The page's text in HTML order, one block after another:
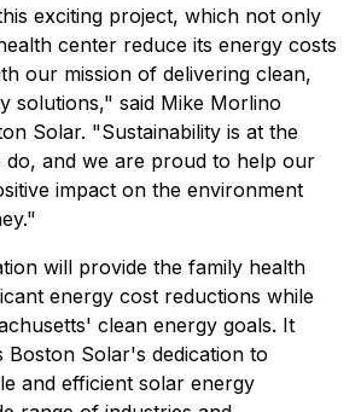
exciting project, which not only
center reduce its energy costs
our mission of delivering clean,
solutions," said Mike Morlino
Solar. "Sustainability is at the
and we are proud to help our
impact on the environment
will provide the family health
energy cost reductions while
clean energy goals. It
Boston Solar's dedication to
and efficient solar energy